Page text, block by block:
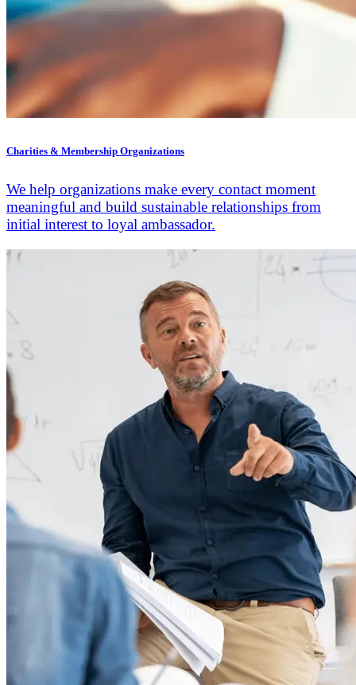
Charities & Membership Organizations
We help organizations make every contact moment
meaningful and build sustainable relationships from
initial interest to loyal ambassador.